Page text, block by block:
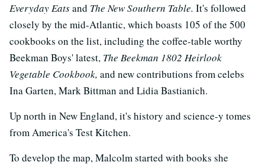
Everyday Eatsand The New Southern Table. It's followed
closely by the mid-Atlantic, which boasts 105 of the 500
cookbooks on the list, including the coffee-table worthy
Beekman Boys' latest, The Beekman 1802 Heirlook
Vegetable Cookbook, and new contributions from celebs
Ina Garten, Mark Bittman and Lidia Bastianich.
Up north in New England, it's history and science-y tomes
from America's Test Kitchen.
To develop the map, Malcolm started with books she